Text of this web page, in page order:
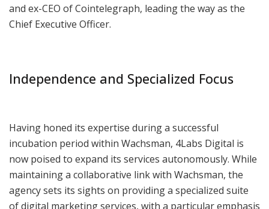
and ex-CEO of Cointelegraph, leading the way as the
Chief Executive Officer.
Independence and Specialized Focus
Having honed its expertise during a successful
incubation period within Wachsman, 4Labs Digital is
now poised to expand its services autonomously. While
maintaining a collaborative link with Wachsman, the
agency sets its sights on providing a specialized suite
of digital marketing services, with a particular emphasis